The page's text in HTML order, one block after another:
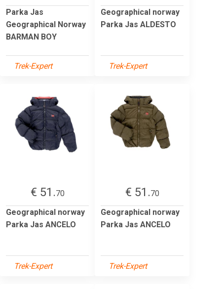
Parka Jas
Geographical Norway
BARMAN BOY
Trek-Expert
Geographical norway
Parka Jas ALDESTO
Trek-Expert
€ 51.70
Geographical norway
Parka Jas ANCELO
Trek-Expert
€ 51.70
Geographical norway
Parka Jas ANCELO
Trek-Expert